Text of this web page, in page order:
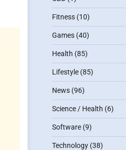
Fitness(10)
Games(40)
Health (85)
Lifestyle(85)
News(96)
Science / Health (6)
Software(9)
Technology(38)